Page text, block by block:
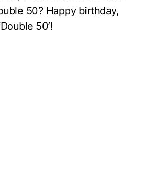
50? Happy birthday,
50’!